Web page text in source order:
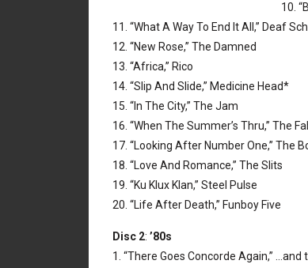
10.
11. “What A Way To End It All,” Deaf
12. “New Rose,” The Damned
13. “Africa,” Rico
14. “Slip And Slide,” Medicine Head*
15. “In The City,” The Jam
16. “When The Summer’s Thru,” The
17. “Looking After Number One,” The
18. “Love And Romance,” The Slits
19. “Ku Klux Klan,” Steel Pulse
20. “Life After Death,” Funboy Five
Disc 2: ’80s
1. “There Goes Concorde Again,” …and